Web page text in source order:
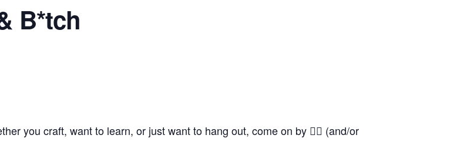
B*tch
you craft, want to learn, or just want to hang out, come on by 👍🏼 (and/or